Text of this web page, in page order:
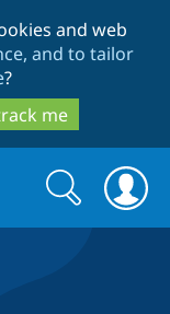
and web
and to tailor
?
me
Search
form
Search